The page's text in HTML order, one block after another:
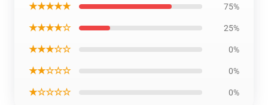
★★★★★ 75%
★★★★☆ 25%
★★★☆☆ 0%
★★☆☆☆ 0%
★☆☆☆☆ 0%